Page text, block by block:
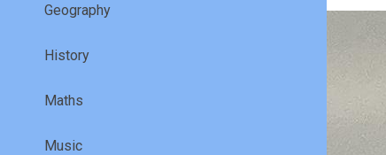
Geography
History
Maths
Music